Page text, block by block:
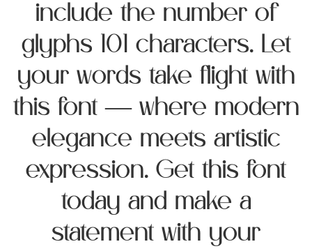
include the number of
glyphs 101 characters. Let
your words take flight with
this font — where modern
elegance meets artistic
expression. Get this font
today and make a
statement with your